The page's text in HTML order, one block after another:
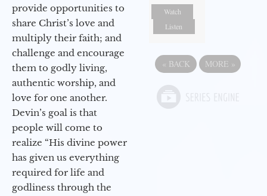
provide opportunities to
share Christ’s love and
multiply their faith; and
challenge and encourage
them to godly living,
authentic worship, and
love for one another.
Devin’s goal is that
people will come to
realize “His divine power
has given us everything
required for life and
godliness through the
Watch
Listen
« BACK MORE »